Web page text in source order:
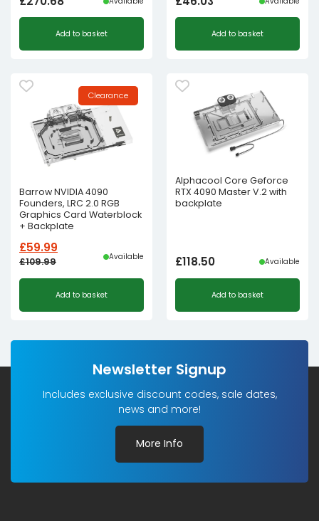
Add to basket Add to basket
Clearance
Barrow NVIDIA 4090
Founders, LRC 2.0 RGB
Graphics Card Waterblock
+ Backplate
£109.99
Original
was:
£59.99
Current
is:
Available
Add to basket
Alphacool Core Geforce
RTX 4090 Master V.2 with
backplate
£118.50 Available
Add to basket
Newsletter Signup
Includes exclusive discount codes, sale dates,
news and more!
More Info